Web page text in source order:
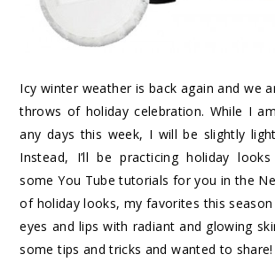
Icy winter weather is back again and we
throws of holiday celebration. While I
any days this week, I will be slightly
Instead, I’ll be practicing holiday
some You Tube tutorials for you in the
of holiday looks, my favorites this season
eyes and lips with radiant and glowing
some tips and tricks and wanted to share!